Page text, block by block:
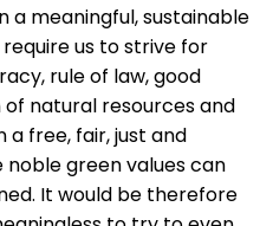
meaningful, sustainable
us to strive for
rule of law, good
natural resources and
a free, fair, just and
green values can
It would be therefore